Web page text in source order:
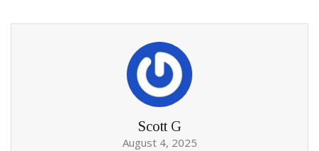
Scott G
August 4, 2025